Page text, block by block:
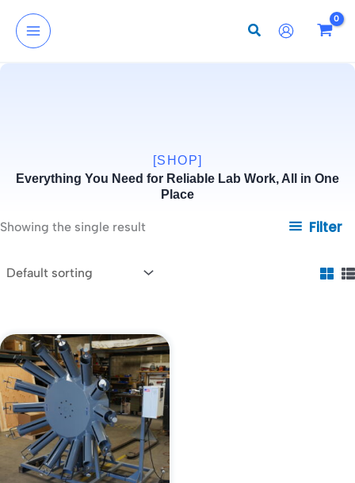
content
[SHOP]
Everything You Need for Reliable Lab Work, All in One
Place
Showing the single result Filter